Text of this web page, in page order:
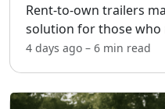
Rent-to-own trailers
solution for those who
to a trailer without the
4 days ago – 6 min read